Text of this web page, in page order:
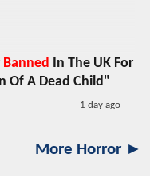
Banned In The UK For
Of A Dead Child"
1 day ago
More Horror ►